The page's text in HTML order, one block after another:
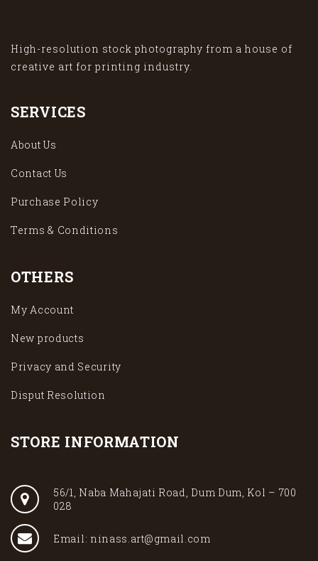
High-resolution stock photography from a house of
creative art for printing industry.
SERVICES
About Us
Contact Us
Purchase Policy
Terms & Conditions
OTHERS
My Account
New products
Privacy and Security
Disput Resolution
STORE INFORMATION
56/1, Naba Mahajati Road, Dum Dum, Kol – 700
028
Email: ninass.art@gmail.com